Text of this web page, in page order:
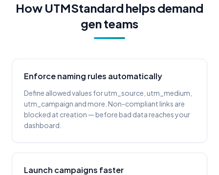
How UTMStandard helps demand
gen teams
Enforce naming rules automatically
Define allowed values for utm_source, utm_medium,
utm_campaign and more. Non-compliant links are
blocked at creation — before bad data reaches your
dashboard.
Launch campaigns faster